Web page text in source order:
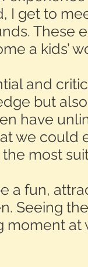
I get to
These
a kids’
and
but
have
we could
most
a fun,
Seeing
moment at